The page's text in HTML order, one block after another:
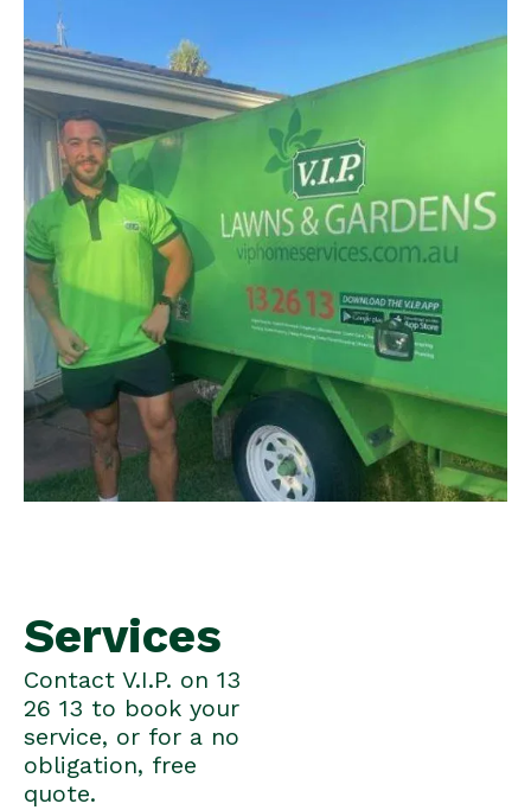
Services
Contact V.I.P. on 13
26 13 to book your
service, or for a no
obligation, free
quote.